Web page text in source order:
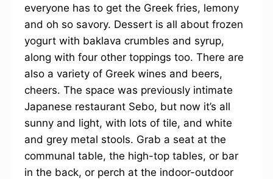
everyone has to get the Greek fries, lemony
and oh so savory. Dessert is all about frozen
yogurt with baklava crumbles and syrup,
along with four other toppings too. There are
also a variety of Greek wines and beers,
cheers. The space was previously intimate
Japanese restaurant Sebo, but now it’s all
sunny and light, with lots of tile, and white
and grey metal stools. Grab a seat at the
communal table, the high-top tables, or bar
in the back, or perch at the indoor-outdoor